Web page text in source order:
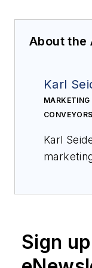
About the
Karl
CONVEYORS
Karl Seidel has held the position of
specialty
Sign